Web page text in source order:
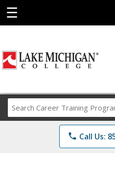
☰
Career
phone Call Us: